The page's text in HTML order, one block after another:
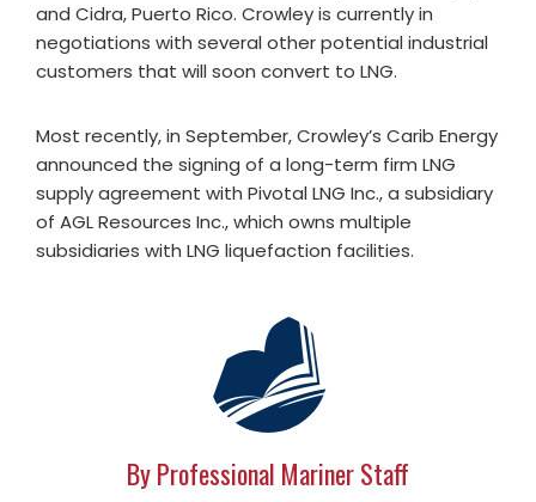
and Cidra, Puerto Rico. Crowley is currently in
negotiations with several other potential industrial
customers that will soon convert to LNG.
Most recently, in September, Crowley’s Carib Energy
announced the signing of a long-term firm LNG
supply agreement with Pivotal LNG Inc., a subsidiary
of AGL Resources Inc., which owns multiple
subsidiaries with LNG liquefaction facilities.
By Professional Mariner Staff